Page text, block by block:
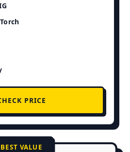
PRICE
BEST VALUE